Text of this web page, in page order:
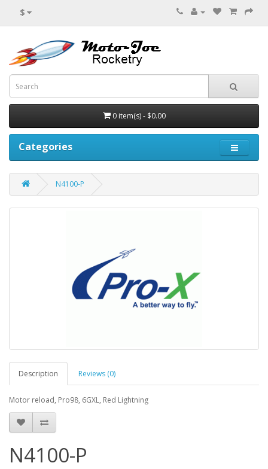
$
0 item(s) - $0.00
Categories
N4100-P
Description Reviews (0)
Motor reload, Pro98, 6GXL, Red Lightning
N4100-P